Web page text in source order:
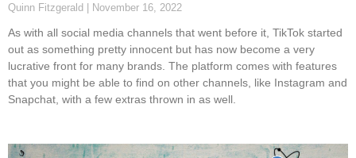
Quinn Fitzgerald November 16, 2022
As with all social media channels that went before it, TikTok started
out as something pretty innocent but has now become a very
lucrative front for many brands. The platform comes with features
that you might be able to find on other channels, like Instagram and
Snapchat, with a few extras thrown in as well.